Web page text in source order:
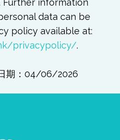
data can be
policy available at:
privacypolicy/.
期：04/06/2026